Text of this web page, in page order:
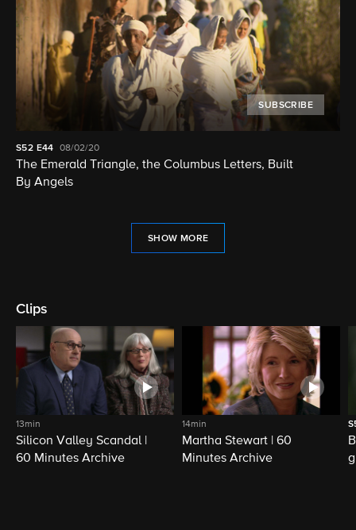
SUBSCRIBE
S52 E44 08/02/20
The Emerald Triangle, the Columbus Letters, Built
By Angels
SHOW MORE
Clips
13min
Silicon Valley Scandal |
60 Minutes Archive
14min
Martha Stewart | 60
Minutes Archive